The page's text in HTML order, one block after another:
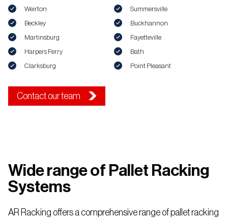
Weirton
Beckley
Martinsburg
Harpers Ferry
Clarksburg
Summersville
Buckhannon
Fayetteville
Bath
Point Pleasant
Contact our team
Wide range of Pallet Racking
Systems
AR Racking offers a comprehensive range of pallet racking